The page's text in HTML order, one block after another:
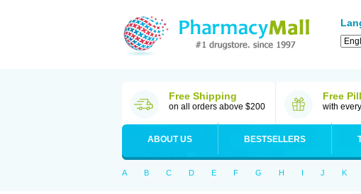
Free Shipping
on all orders above $200
Free
with
ABOUT US BESTSELLERS
A B C D E F G H I J K